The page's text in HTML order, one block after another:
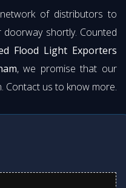
of distributors to
shortly. Counted
Flood Light Exporters
, we promise that our
Contact us to know more.